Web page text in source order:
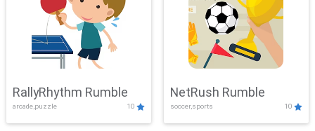
RallyRhythm Rumble
arcade,puzzle 10
NetRush Rumble
soccer,sports 10